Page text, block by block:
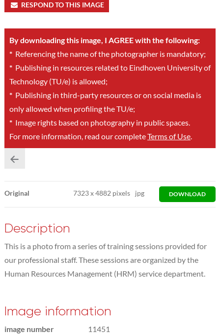
RESPOND TO THIS IMAGE
By downloading this image, I AGREE with the following:
*Referencing the name of the photographer is mandatory;
*Publishing in resources related to Eindhoven University of
Technology (TU/e) is allowed;
*Publishing in third-party resources or on social media is
only allowed when profiling the TU/e;
*Image rights based on photography in public spaces.
For more information, read our completeTerms of Use.
Original 7323x4882 pixels jpg DOWNLOAD
Description
This is a photo from a series of training sessions provided for
our professional staff. These sessions are organized by the
Human Resources Management (HRM) service department.
Image information
image number
11451